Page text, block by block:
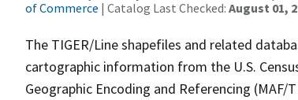
of Commerce | Catalog Last Checked: August 01,
The TIGER/Line shapefiles and related
cartographic information from the U.S.
Geographic Encoding and Referencing (MAF/